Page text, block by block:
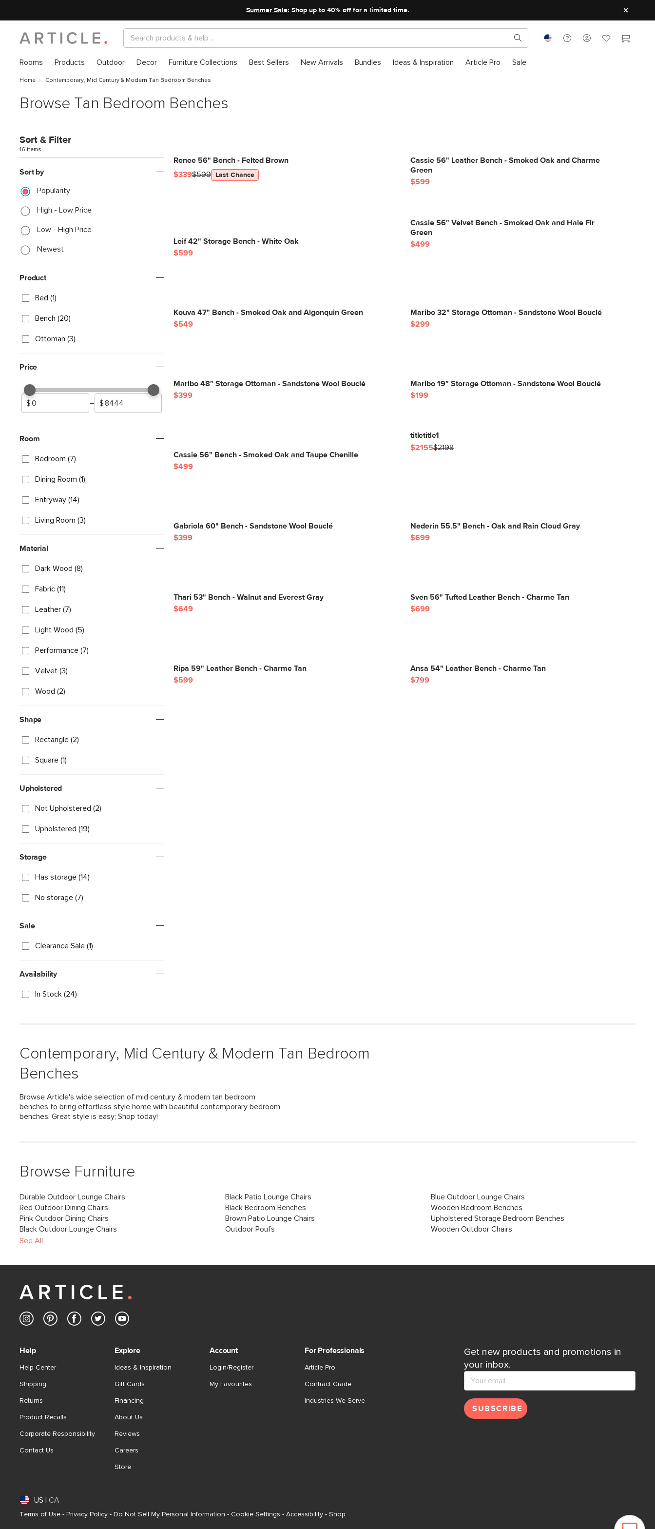
Summer Sale: Shop up to 40% off for a limited time.
Rooms Products Outdoor Decor Furniture Collections Best Sellers New Arrivals Bundles Ideas & Inspiration Article Pro Sale
Home Contemporary, Mid Century & Modern Tan Bedroom Benches
Browse Tan Bedroom Benches
Sort & Filter
16 items
Sort by
Popularity
High - Low Price
Low - High Price
Newest
Product
Bed (1)
Bench (20)
Ottoman (3)
Price
–
Room
Bedroom (7)
Dining Room (1)
Entryway (14)
Living Room (3)
Material
Dark Wood (8)
Fabric (11)
Leather (7)
Light Wood (5)
Performance (7)
Velvet (3)
Wood (2)
Shape
Rectangle (2)
Square (1)
Upholstered
Not Upholstered (2)
Upholstered (19)
Storage
Has storage (14)
No storage (7)
Sale
Clearance Sale (1)
Availability
In Stock (24)
Renee 56" Bench - Felted Brown
$339$599 Last Chance
Cassie 56" Leather Bench - Smoked Oak and Charme
Green
$599
Leif 42" Storage Bench - White Oak
$599
Cassie 56" Velvet Bench - Smoked Oak and Hale Fir
Green
$499
Kouva 47" Bench - Smoked Oak and Algonquin Green
$549
Maribo 32" Storage Ottoman - Sandstone Wool Bouclé
$299
Maribo 48" Storage Ottoman - Sandstone Wool Bouclé
$399
Maribo 19" Storage Ottoman - Sandstone Wool Bouclé
$199
Cassie 56" Bench - Smoked Oak and Taupe Chenille
$499
titletitle1
$2155$2198
Gabriola 60" Bench - Sandstone Wool Bouclé
$399
Nederin 55.5" Bench - Oak and Rain Cloud Gray
$699
Thari 53" Bench - Walnut and Everest Gray
$649
Sven 56" Tufted Leather Bench - Charme Tan
$699
Ripa 59" Leather Bench - Charme Tan
$599
Ansa 54" Leather Bench - Charme Tan
$799
Contemporary, Mid Century & Modern Tan Bedroom
Benches
Browse Article's wide selection of mid century & modern tan bedroom
benches to bring effortless style home with beautiful contemporary bedroom
benches. Great style is easy; Shop today!
Browse Furniture
Durable Outdoor Lounge Chairs Black Patio Lounge Chairs
Blue Outdoor Lounge Chairs
Red Outdoor Dining Chairs
Black Bedroom Benches
Wooden Bedroom Benches
Pink Outdoor Dining Chairs
Brown Patio Lounge Chairs
Upholstered Storage Bedroom Benches
Black Outdoor Lounge Chairs
Outdoor Poufs
Wooden Outdoor Chairs
See All
Get new products and promotions in
your inbox.
SUBSCRIBE
Help
Help Center
Shipping
Returns
Product Recalls
Corporate Responsibility
Contact Us
Explore
Ideas & Inspiration
Gift Cards
Financing
About Us
Reviews
Careers
Store
Account
Login/Register
My Favourites
For Professionals
Article Pro
Contract Grade
Industries We Serve
US CA
Terms of Use - Privacy Policy - Do Not Sell My Personal Information - Cookie Settings - Accessibility - Shop